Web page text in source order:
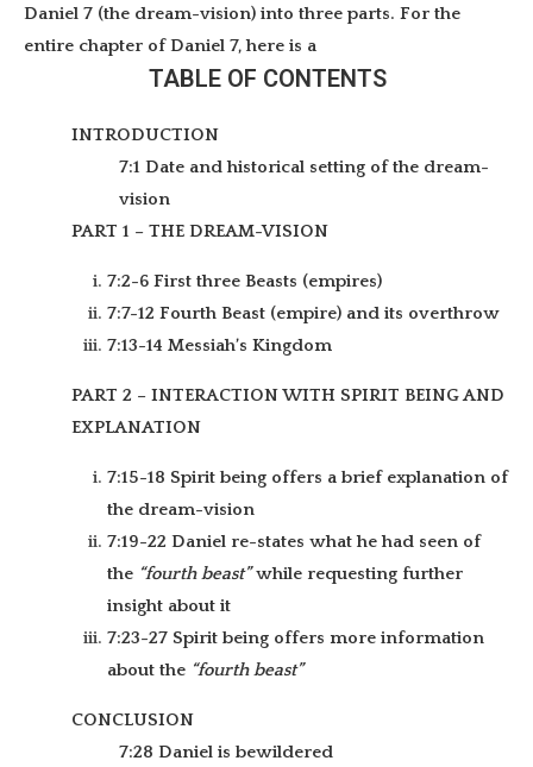
Daniel 7 (the dream-vision) into three parts. For the
entire chapter of Daniel 7, here is a
TABLE OF CONTENTS
INTRODUCTION
7:1 Date and historical setting of the dream-
vision
PART 1 – THE DREAM-VISION
7:2-6 First three Beasts (empires)
7:7-12 Fourth Beast (empire) and its overthrow
7:13-14 Messiah’s Kingdom
PART 2 – INTERACTION WITH SPIRIT BEING AND
EXPLANATION
7:15-18 Spirit being offers a brief explanation of
the dream-vision
7:19-22 Daniel re-states what he had seen of
the “fourth beast”while requesting further
insight about it
7:23-27 Spirit being offers more information
about the “fourth beast”
CONCLUSION
7:28 Daniel is bewildered